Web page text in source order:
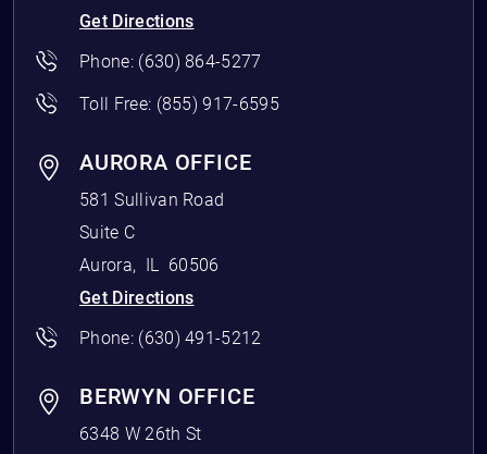
Get Directions
Phone: (630) 864-5277
Toll Free: (855) 917-6595
AURORA OFFICE
581 Sullivan Road
Suite C
Aurora, IL
60506
Get Directions
Phone: (630) 491-5212
BERWYN OFFICE
6348 W 26th St